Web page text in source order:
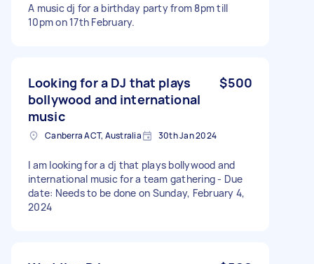
A music dj for a birthday party from 8pm till
10pm on 17th February.
Looking for a DJ that plays
bollywood and international
music
$500
Canberra ACT, Australia 30th Jan 2024
I am looking for a dj that plays bollywood and
international music for a team gathering - Due
date: Needs to be done on Sunday, February 4,
2024